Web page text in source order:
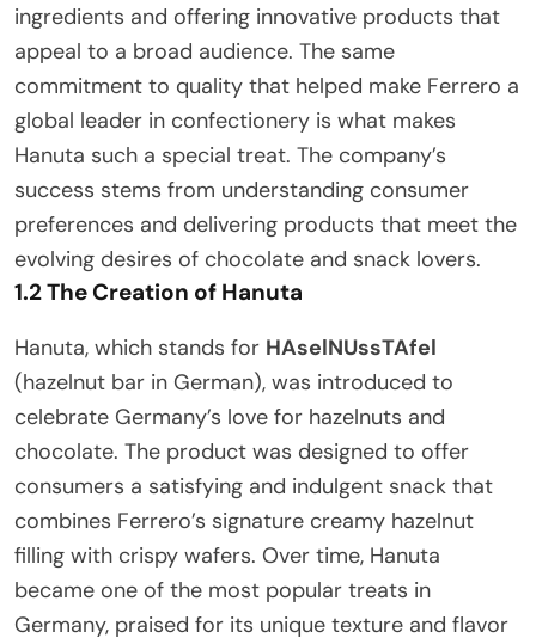
ingredients and offering innovative products that
appeal to a broad audience. The same
commitment to quality that helped make Ferrero a
global leader in confectionery is what makes
Hanuta such a special treat. The company’s
success stems from understanding consumer
preferences and delivering products that meet the
evolving desires of chocolate and snack lovers.
1.2 The Creation of Hanuta
Hanuta, which stands for HAselNUssTAfel
(hazelnut bar in German), was introduced to
celebrate Germany’s love for hazelnuts and
chocolate. The product was designed to offer
consumers a satisfying and indulgent snack that
combines Ferrero’s signature creamy hazelnut
filling with crispy wafers. Over time, Hanuta
became one of the most popular treats in
Germany, praised for its unique texture and flavor